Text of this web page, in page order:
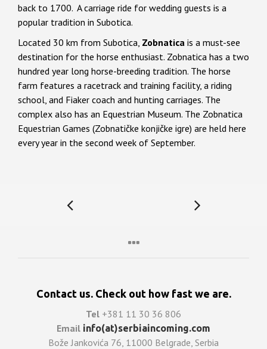
back to 1700. A carriage ride for wedding guests is a
popular tradition in Subotica.
Located 30 km from Subotica, Zobnatica is a must-see
destination for the horse enthusiast. Zobnatica has a two
hundred year long horse-breeding tradition. The horse
farm features a racetrack and training facility, a riding
school, and Fiaker coach and hunting carriages. The
complex also has an Equestrian Museum. The Zobnatica
Equestrian Games (Zobnatičke konjičke igre) are held here
every year in the second week of September.
Contact us. Check out how fast we are.
Tel +381 11 30 36 806
Email info(at)serbiaincoming.com
Bože Jankovića 76, 11000 Belgrade, Serbia